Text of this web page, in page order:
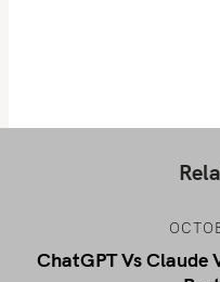
ChatGPT Vs Claude